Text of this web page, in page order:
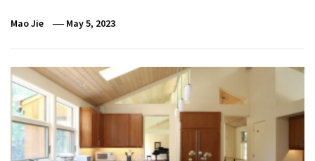
Mao Jie May 5, 2023